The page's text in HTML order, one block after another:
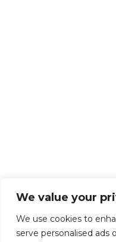
We value your
We use cookies to
serve personalised ads